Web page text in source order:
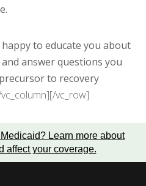
to educate you about
answer questions you
to recovery
vc_row]
Learn more about
affect your coverage.